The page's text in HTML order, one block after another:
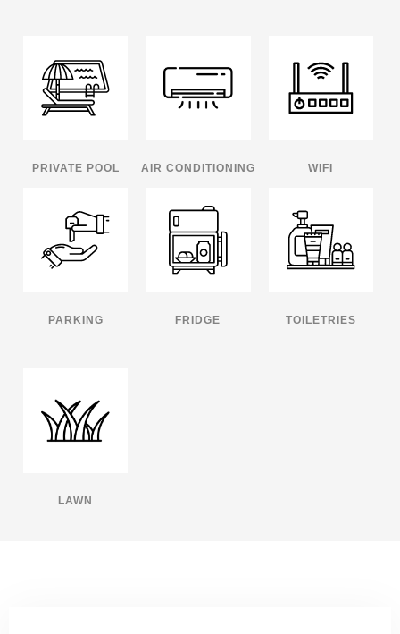
PRIVATE POOL AIR CONDITIONING WIFI
PARKING FRIDGE TOILETRIES
LAWN